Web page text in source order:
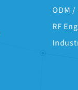
ODM /
RF